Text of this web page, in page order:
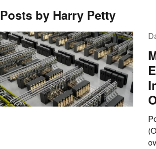
Posts by Harry Petty